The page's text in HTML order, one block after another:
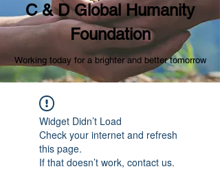
C & D Global Humanity
Foundation
Working today for a brighter and better tomorrow
Widget Didn’t Load
Check your internet and refresh
this page.
If that doesn’t work, contact us.